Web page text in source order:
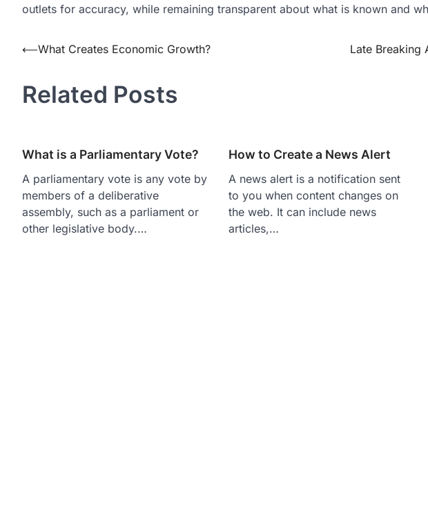
outlets for accuracy, while remaining transparent about what is known and
Post
⟵What Creates Economic Growth? Late Breaking
Related Posts
What is a Parliamentary Vote?
A parliamentary vote is any vote by
members of a deliberative
assembly, such as a parliament or
other legislative body.…
How to Create a News Alert
A news alert is a notification sent
to you when content changes on
the web. It can include news
articles,…